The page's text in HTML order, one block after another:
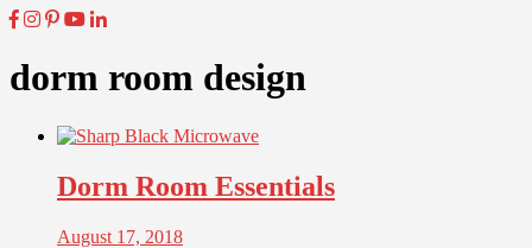
dorm room design
Dorm Room Essentials
August 17, 2018